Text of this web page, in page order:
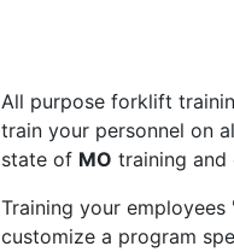
All purpose forklift
train your personnel on
state of MO training
Training your
customize a program